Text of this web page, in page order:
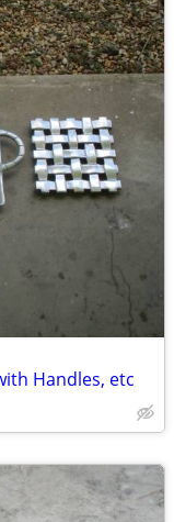
Handles, etc